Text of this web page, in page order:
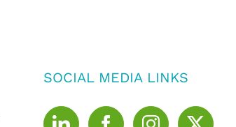
SOCIAL MEDIA LINKS